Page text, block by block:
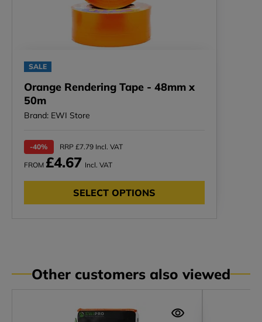
SALE
Orange Rendering Tape - 48mm x
50m
Brand: EWI Store
-40% RRP £7.79 Incl. VAT
FROM £4.67 Incl. VAT
SELECT OPTIONS
Other customers also viewed